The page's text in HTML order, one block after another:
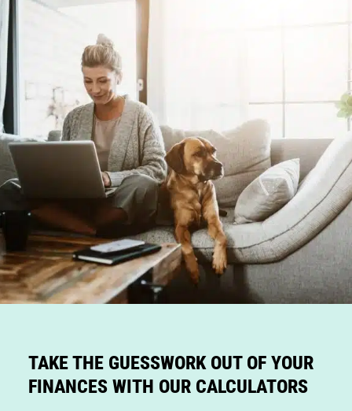
TAKE THE GUESSWORK OUT OF YOUR
FINANCES WITH OUR CALCULATORS